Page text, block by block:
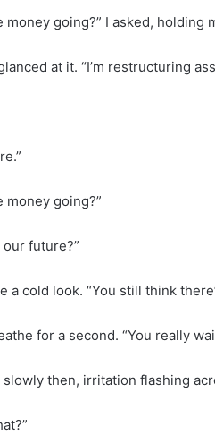
money going?” I asked, holding
at it. “I’m restructuring
money going?”
our future?”
a cold look. “You still think
for a second. “You really
then, irritation flashing